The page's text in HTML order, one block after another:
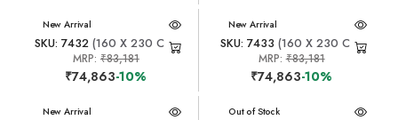
New Arrival
SKU: 7432(160 X 230 CM)
MRP: ₹83,181
₹74,863-10%
New Arrival
SKU: 7433 (160 X 230 CM)
MRP:₹83,181
₹74,863-10%
New Arrival New Arrival
Out of Stock